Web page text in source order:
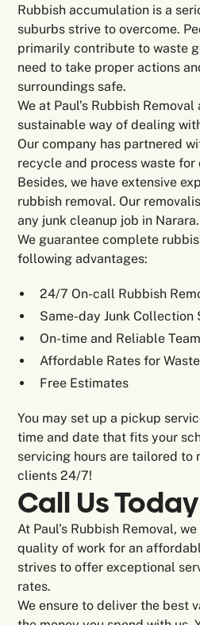
Rubbish accumulation is a
suburbs strive to overcome.
primarily contribute to waste
need to take proper actions
surroundings safe.
We at Paul’s Rubbish
sustainable way of dealing
Our company has partnered
recycle and process waste for
Besides, we have extensive
rubbish removal. Our
any junk cleanup job in Narara.
We guarantee complete
following advantages:
24/7 On-call Rubbish
Same-day Junk Collection
On-time and Reliable Team
Affordable Rates for
Free Estimates
You may set up a pickup
time and date that fits your
servicing hours are tailored to
clients 24/7!
Call Us
At Paul’s Rubbish Removal,
quality of work for an
strives to offer exceptional
rates.
We ensure to deliver the best